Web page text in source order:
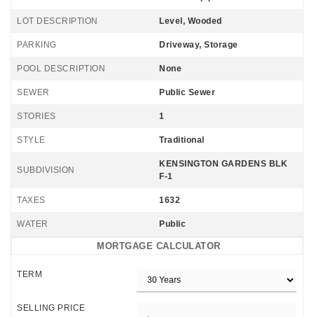
LOT DESCRIPTION Level, Wooded
PARKING Driveway, Storage
POOL DESCRIPTION None
SEWER Public Sewer
STORIES 1
STYLE Traditional
SUBDIVISION
KENSINGTON GARDENS BLK
F-1
TAXES 1632
WATER Public
MORTGAGE CALCULATOR
TERM
SELLING PRICE